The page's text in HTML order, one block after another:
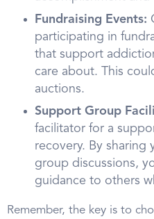
Fundraising Events:
participating in
that support
care about. This
auctions.
Support Group
facilitator for a
recovery. By sharing
group discussions,
guidance to others
Remember, the key is to